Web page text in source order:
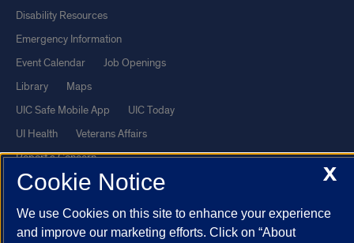
Disability Resources
Emergency Information
Event Calendar
Job Openings
Library
Maps
UIC Safe Mobile App
UIC Today
UI Health
Veterans Affairs
Report a Concern
This site is protected by reCAPTCHA and the Google Privacy Policy
X
Cookie Notice
We use Cookies on this site to enhance your experience
and improve our marketing efforts. Click on “About